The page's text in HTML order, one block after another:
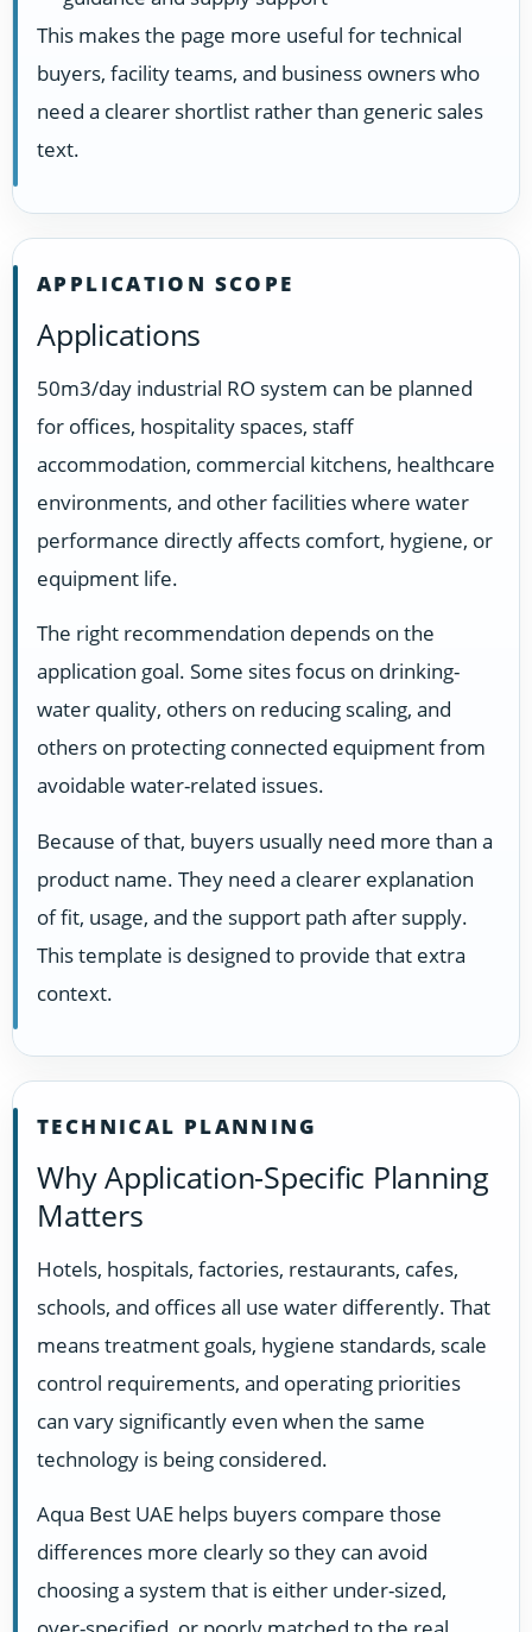
This makes the page more useful for technical
buyers, facility teams, and business owners who
need a clearer shortlist rather than generic sales
text.
APPLICATION SCOPE
Applications
50m3/day industrial RO system can be planned
for offices, hospitality spaces, staff
accommodation, commercial kitchens, healthcare
environments, and other facilities where water
performance directly affects comfort, hygiene, or
equipment life.
The right recommendation depends on the
application goal. Some sites focus on drinking-
water quality, others on reducing scaling, and
others on protecting connected equipment from
avoidable water-related issues.
Because of that, buyers usually need more than a
product name. They need a clearer explanation
of fit, usage, and the support path after supply.
This template is designed to provide that extra
context.
TECHNICAL PLANNING
Why Application-Specific Planning
Matters
Hotels, hospitals, factories, restaurants, cafes,
schools, and offices all use water differently. That
means treatment goals, hygiene standards, scale
control requirements, and operating priorities
can vary significantly even when the same
technology is being considered.
Aqua Best UAE helps buyers compare those
differences more clearly so they can avoid
choosing a system that is either under-sized,